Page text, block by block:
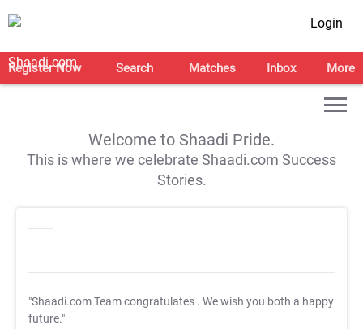
Login
Register Now Search Matches Inbox More
Welcome to Shaadi Pride.
This is where we celebrate Shaadi.com Success
Stories.
"Shaadi.com Team congratulates . We wish you both a happy
future."